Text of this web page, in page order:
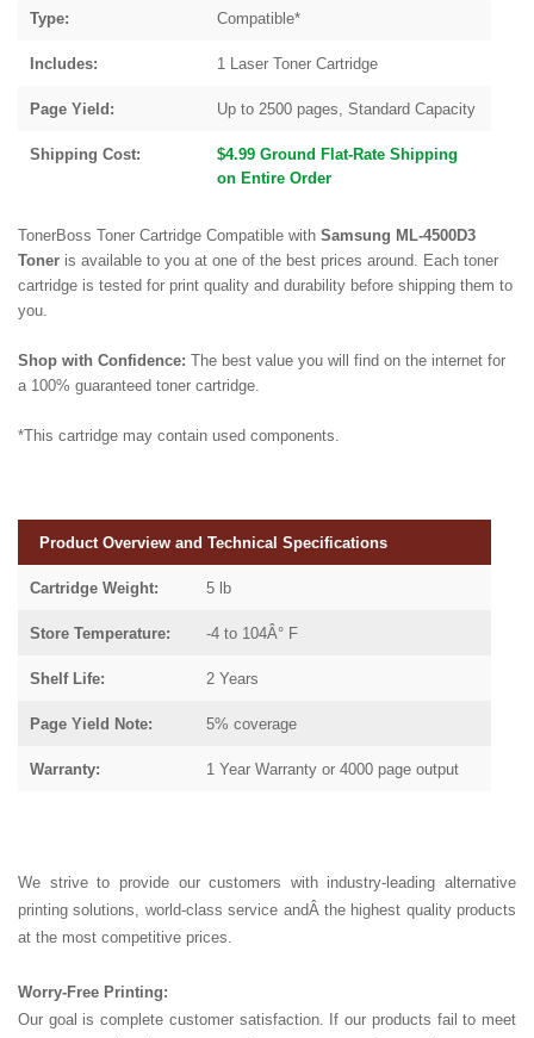
Type: Compatible*
Includes: 1 Laser Toner Cartridge
Page Yield: Up to 2500 pages, Standard Capacity
Shipping Cost:
$4.99 Ground Flat-Rate Shipping
on Entire Order
TonerBoss Toner Cartridge Compatible with Samsung ML-4500D3
Toner is available to you at one of the best prices around. Each toner
cartridge is tested for print quality and durability before shipping them to
you.
Shop with Confidence: The best value you will find on the internet for
a 100% guaranteed toner cartridge.
*This cartridge may contain used components.
Product Overview and Technical Specifications
Cartridge Weight: 5 lb
Store Temperature: -4 to 104Â° F
Shelf Life: 2 Years
Page Yield Note: 5% coverage
Warranty: 1 Year Warranty or 4000 page output
We strive to provide our customers with industry-leading alternative
printing solutions, world-class service andÂ the highest quality products
at the most competitive prices.
Worry-Free Printing:
Our goal is complete customer satisfaction. If our products fail to meet